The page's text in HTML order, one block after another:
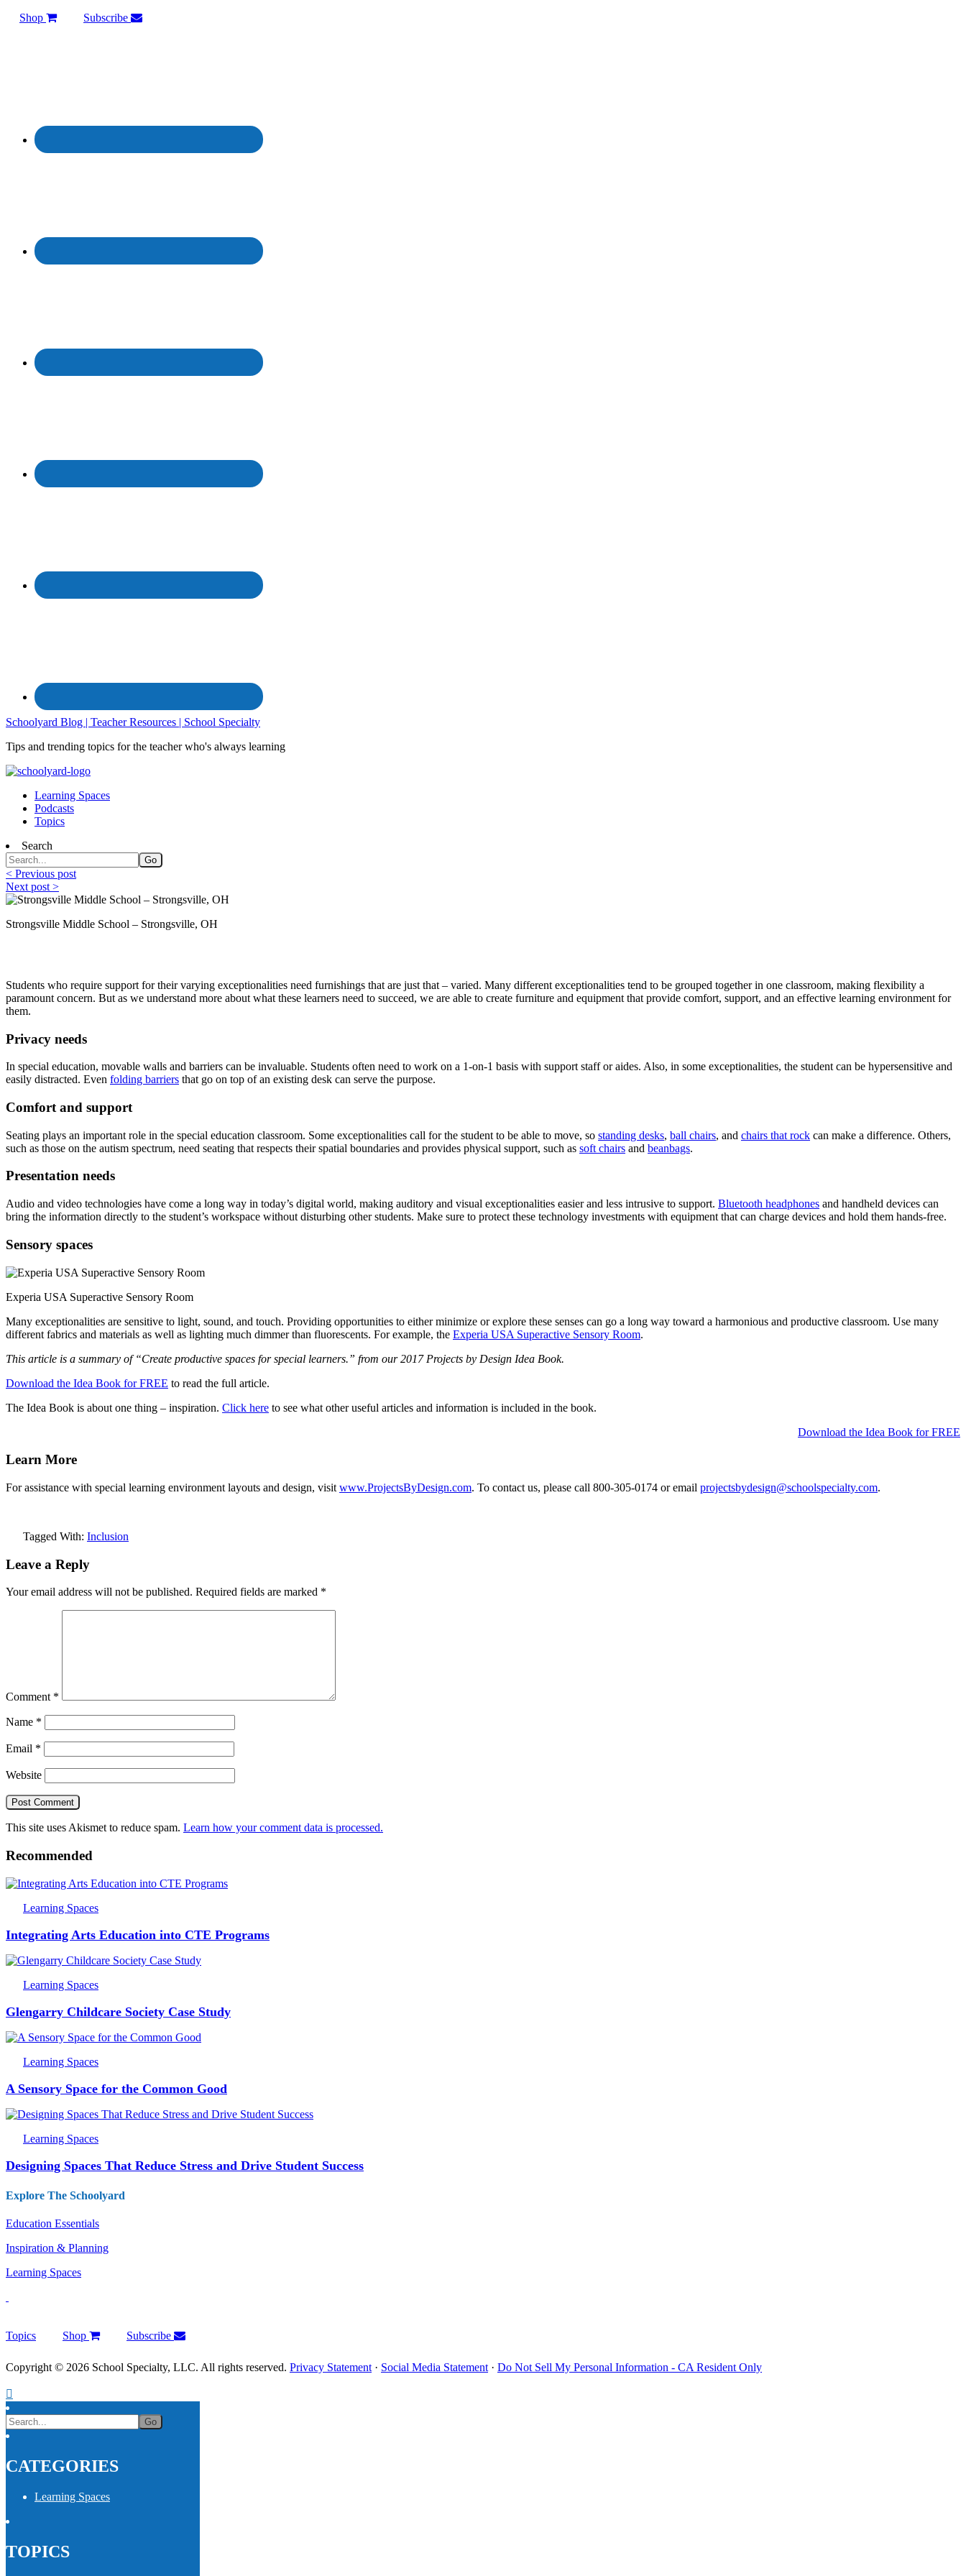
Shop Subscribe
Schoolyard Blog | Teacher Resources | School Specialty
Tips and trending topics for the teacher who's always learning
Learning Spaces
Podcasts
Topics
Search
< Previous post
Next post >
Strongsville Middle School – Strongsville, OH
Students who require support for their varying exceptionalities need furnishings that are just that – varied. Many different exceptionalities tend to be grouped together in one classroom, making flexibility a
paramount concern. But as we understand more about what these learners need to succeed, we are able to create furniture and equipment that provide comfort, support, and an effective learning environment for
them.
Privacy needs
In special education, movable walls and barriers can be invaluable. Students often need to work on a 1-on-1 basis with support staff or aides. Also, in some exceptionalities, the student can be hypersensitive and
easily distracted. Even folding barriers that go on top of an existing desk can serve the purpose.
Comfort and support
Seating plays an important role in the special education classroom. Some exceptionalities call for the student to be able to move, so standing desks, ball chairs, and chairs that rock can make a difference. Others,
such as those on the autism spectrum, need seating that respects their spatial boundaries and provides physical support, such as soft chairs and beanbags.
Presentation needs
Audio and video technologies have come a long way in today’s digital world, making auditory and visual exceptionalities easier and less intrusive to support. Bluetooth headphones and handheld devices can
bring the information directly to the student’s workspace without disturbing other students. Make sure to protect these technology investments with equipment that can charge devices and hold them hands-free.
Sensory spaces
Experia USA Superactive Sensory Room
Many exceptionalities are sensitive to light, sound, and touch. Providing opportunities to either minimize or explore these senses can go a long way toward a harmonious and productive classroom. Use many
different fabrics and materials as well as lighting much dimmer than fluorescents. For example, the Experia USA Superactive Sensory Room.
This article is a summary of “Create productive spaces for special learners.” from our 2017 Projects by Design Idea Book.
Download the Idea Book for FREE to read the full article.
The Idea Book is about one thing – inspiration. Click here to see what other useful articles and information is included in the book.
Download the Idea Book for FREE
Learn More
For assistance with special learning environment layouts and design, visit www.ProjectsByDesign.com. To contact us, please call 800-305-0174 or email projectsbydesign@schoolspecialty.com.
Tagged With: Inclusion
Leave a Reply
Your email address will not be published. Required fields are marked *
Comment *
Name *
Email *
Website
This site uses Akismet to reduce spam. Learn how your comment data is processed.
Recommended
Learning Spaces
Integrating Arts Education into CTE Programs
Learning Spaces
Glengarry Childcare Society Case Study
Learning Spaces
A Sensory Space for the Common Good
Learning Spaces
Designing Spaces That Reduce Stress and Drive Student Success
Explore The Schoolyard
Education Essentials
Inspiration & Planning
Learning Spaces
Topics Shop Subscribe
Copyright © 2026 School Specialty, LLC. All rights reserved. Privacy Statement · Social Media Statement · Do Not Sell My Personal Information - CA Resident Only
CATEGORIES
Learning Spaces
TOPICS